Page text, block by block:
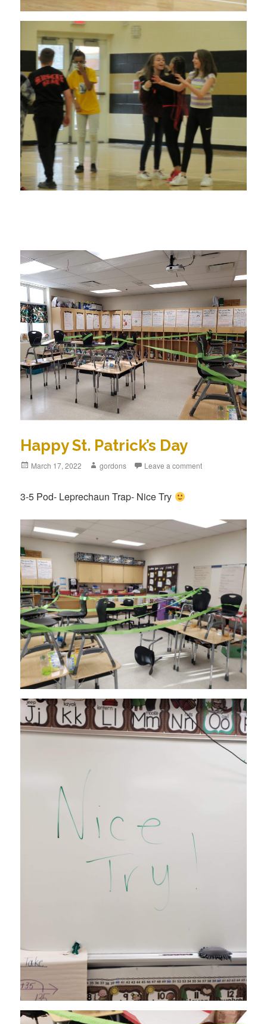
Happy St. Patrick’s Day
Posted
March 17, 2022 Author
gordons Leave a comment
3-5 Pod- Leprechaun Trap- Nice Try